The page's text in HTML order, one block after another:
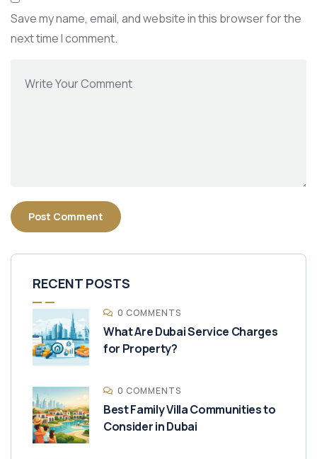
Save my name, email, and website in this browser for the
next time I comment.
RECENT POSTS
0 COMMENTS
What Are Dubai Service Charges
for Property?
0 COMMENTS
Best Family Villa Communities to
Consider in Dubai